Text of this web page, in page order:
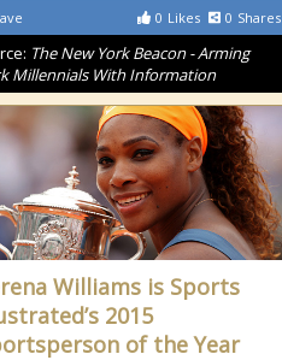
0 Likes 0 Shares
The New York Beacon - Arming
Millennials With Information
Williams is Sports
2015
of the Year